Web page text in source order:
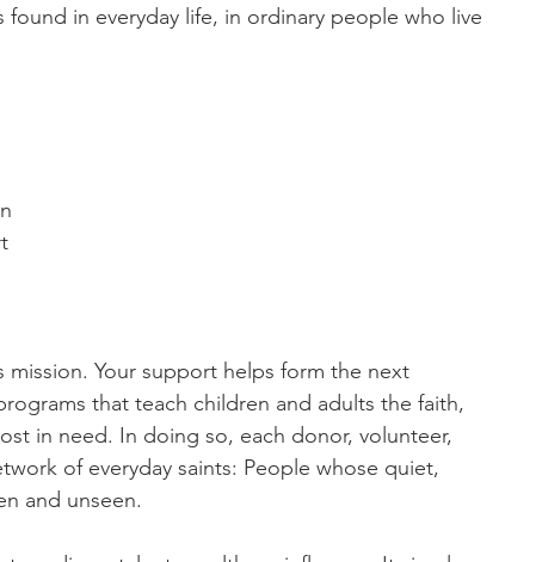
in everyday life, in ordinary people who live
Your support helps form the next
that teach children and adults the faith,
in need. In doing so, each donor, volunteer,
of everyday saints: People whose quiet,
and unseen.